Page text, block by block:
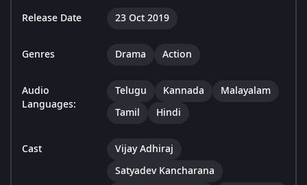
Release Date 23 Oct 2019
Genres Drama Action
Audio
Languages:
Telugu Kannada
Malayalam
Tamil
Hindi
Cast
Vijay Adhiraj
Satyadev Kancharana